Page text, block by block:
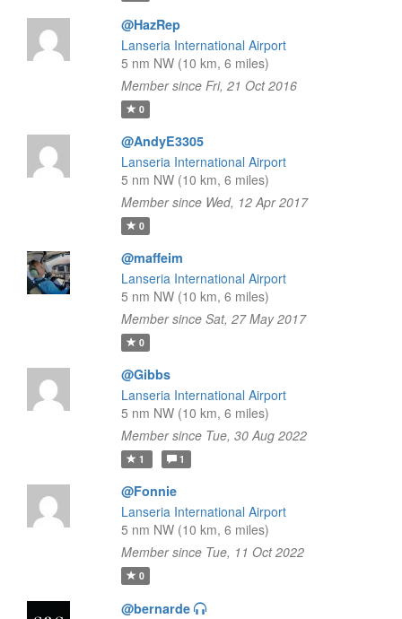
@HazRep
Lanseria International Airport
5 nm NW (10 km, 6 miles)
Member since Fri, 21 Oct 2016
0
@AndyE3305
Lanseria International Airport
5 nm NW (10 km, 6 miles)
Member since Wed, 12 Apr 2017
0
@maffeim
Lanseria International Airport
5 nm NW (10 km, 6 miles)
Member since Sat, 27 May 2017
0
@Gibbs
Lanseria International Airport
5 nm NW (10 km, 6 miles)
Member since Tue, 30 Aug 2022
1 1
@Fonnie
Lanseria International Airport
5 nm NW (10 km, 6 miles)
Member since Tue, 11 Oct 2022
0
@bernarde